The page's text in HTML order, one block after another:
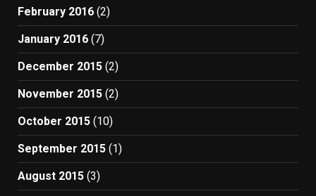
February 2016 (2)
January 2016 (7)
December 2015 (2)
November 2015 (2)
October 2015 (10)
September 2015 (1)
August 2015 (3)